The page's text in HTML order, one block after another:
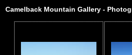
Camelback Mountain Gallery -